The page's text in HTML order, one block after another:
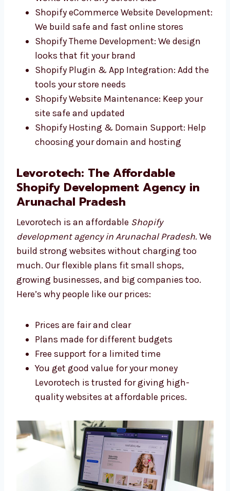
fast websites that match your brand
Responsive Shopify Store Development:
Works well on any screen size
Shopify eCommerce Website
Development: We build safe and fast
online stores
Shopify Theme Development: We design
looks that fit your brand
Shopify Plugin & App Integration: Add
the tools your store needs
site safe and updated
Shopify Hosting & Domain Support: Help
choosing your domain and hosting
Levorotech: The Affordable
Shopify Development Agency in
Arunachal Pradesh
Levorotech is an affordable Shopify
development agency in Arunachal Pradesh
Prices are fair and clear
Plans made for different budgets
You get good value for your money
Levorotech is trusted for giving high-
quality websites at affordable prices.